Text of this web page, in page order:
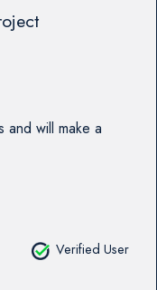
and will make a
Verified User